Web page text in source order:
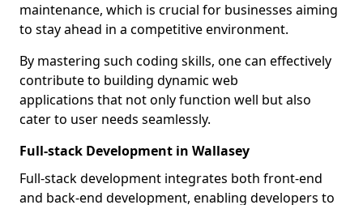
maintenance, which is crucial for businesses aiming
to stay ahead in a competitive environment.
By mastering such coding skills, one can effectively
contribute to building dynamic web
applications that not only function well but also
cater to user needs seamlessly.
Full-stack Development in Wallasey
Full-stack development integrates both front-end
and back-end development, enabling developers to